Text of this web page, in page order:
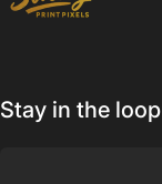
Stay in the